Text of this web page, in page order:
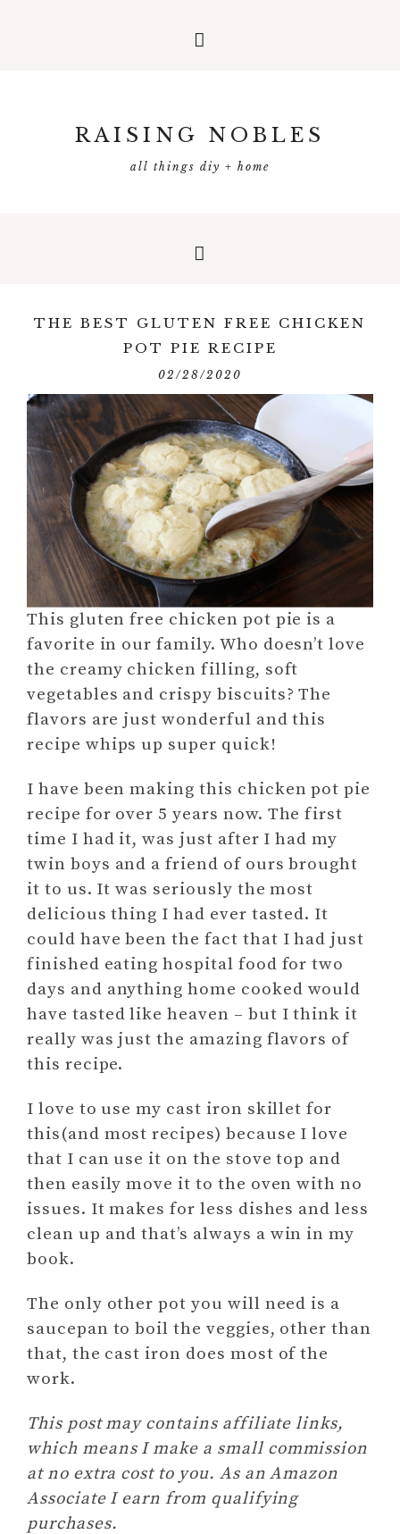
RAISING NOBLES
all things diy + home
THE BEST GLUTEN FREE CHICKEN
POT PIE RECIPE
02/28/2020
This gluten free chicken pot pie is a
favorite in our family. Who doesn’t love
the creamy chicken filling, soft
vegetables and crispy biscuits? The
flavors are just wonderful and this
recipe whips up super quick!
I have been making this chicken pot pie
recipe for over 5 years now. The first
time I had it, was just after I had my
twin boys and a friend of ours brought
it to us. It was seriously the most
delicious thing I had ever tasted. It
could have been the fact that I had just
finished eating hospital food for two
days and anything home cooked would
have tasted like heaven – but I think it
really was just the amazing flavors of
this recipe.
I love to use my cast iron skillet for
this(and most recipes) because I love
that I can use it on the stove top and
then easily move it to the oven with no
issues. It makes for less dishes and less
clean up and that’s always a win in my
book.
The only other pot you will need is a
saucepan to boil the veggies, other than
that, the cast iron does most of the
work.
This post may contains affiliate links,
which means I make a small commission
at no extra cost to you. As an Amazon
Associate I earn from qualifying
purchases.